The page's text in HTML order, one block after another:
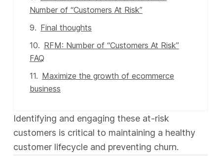
Identifying and engaging these at-risk
customers is critical to maintaining a healthy
customer lifecycle and preventing churn.
Number of “Customers At Risk”
Final thoughts
RFM: Number of “Customers At Risk”
FAQ
Maximize the growth of ecommerce
business